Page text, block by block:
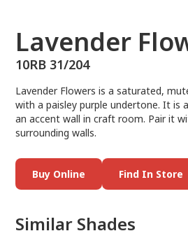
Lavender
10RB 31/204
Lavender Flowers is a saturated,
with a paisley purple undertone. It is
an accent wall in craft room. Pair it
surrounding walls.
Buy Online Find In Store
Similar Shades